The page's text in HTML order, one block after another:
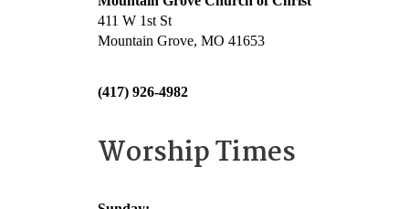
411 W 1st St
Mountain Grove, MO 41653
(417) 926-4982
Worship Times